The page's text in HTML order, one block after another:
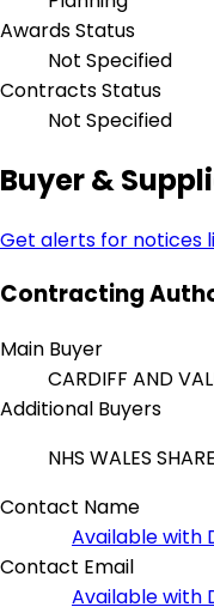
Awards Status
Not Specified
Contracts Status
Not Specified
Buyer &
Get alerts for notices
Contracting
Main Buyer
CARDIFF AND
Additional Buyers
NHS WALES
Contact Name
Available with
Contact Email
Available with